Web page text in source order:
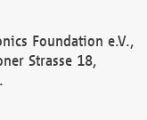
Foundation e.V.,
Strasse 18,